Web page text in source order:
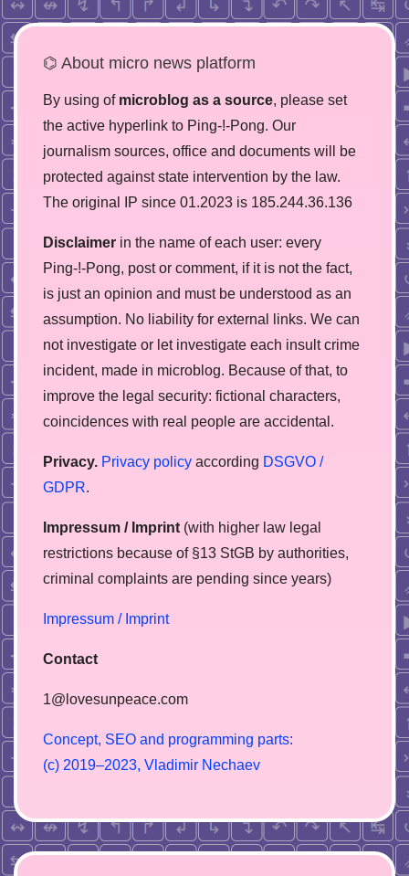
⌬ About micro news platform
By using of microblog as a source, please set
the active hyperlink to Ping-!-Pong. Our
journalism sources, office and documents will be
protected against state intervention by the law.
The original IP since 01.2023 is 185.244.36.136
Disclaimer in the name of each user: every
Ping-!-Pong, post or comment, if it is not the fact,
is just an opinion and must be understood as an
assumption. No liability for external links. We can
not investigate or let investigate each insult crime
incident, made in microblog. Because of that, to
improve the legal security: fictional characters,
coincidences with real people are accidental.
Privacy. Privacy policy according DSGVO /
GDPR.
Impressum / Imprint (with higher law legal
restrictions because of §13 StGB by authorities,
сriminal complaints are pending since years)
Impressum / Imprint
Contact
1@lovesunpeace.com
Concept, SEO and programming parts:
(c) 2019–2023, V adimir Nechaev